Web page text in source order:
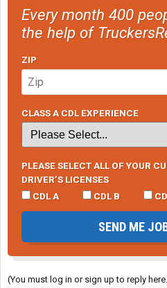
Every month 400
the help of
ZIP
CLASS A CDL EXPERIENCE
PLEASE SELECT ALL OF YOUR
DRIVER’S LICENSES
CDL A
CDL B
SEND ME
(You must log in or sign up to reply